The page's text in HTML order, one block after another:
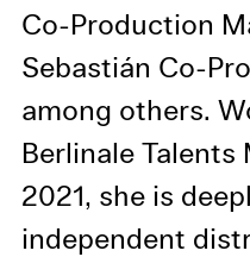
Co-Production
Sebastián Co-
among others.
Berlinale
2021, she is
independent
Third party
Use
Use